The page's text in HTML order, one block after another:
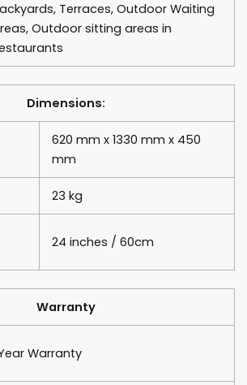
Terraces, Outdoor Waiting
Outdoor sitting areas in
Dimensions:
620 mm x 1330 mm x 450
mm
23 kg
24 inches / 60cm
Warranty
Warranty